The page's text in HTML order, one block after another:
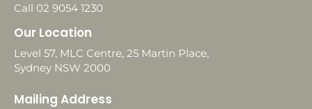
Call 02 9054 1230
Our Location
Level 57, MLC Centre, 25 Martin Place,
Sydney NSW 2000
Mailing Address